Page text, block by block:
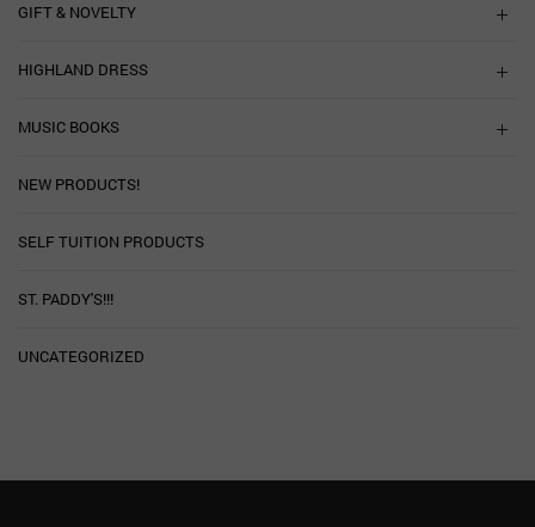
GIFT & NOVELTY
HIGHLAND DRESS
MUSIC BOOKS
NEW PRODUCTS!
SELF TUITION PRODUCTS
ST. PADDY'S!!!
UNCATEGORIZED